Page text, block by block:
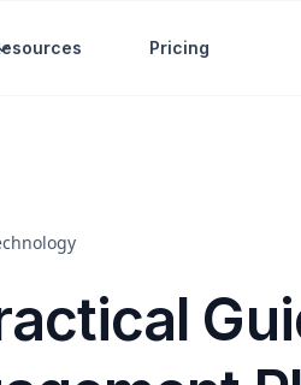
Pricing